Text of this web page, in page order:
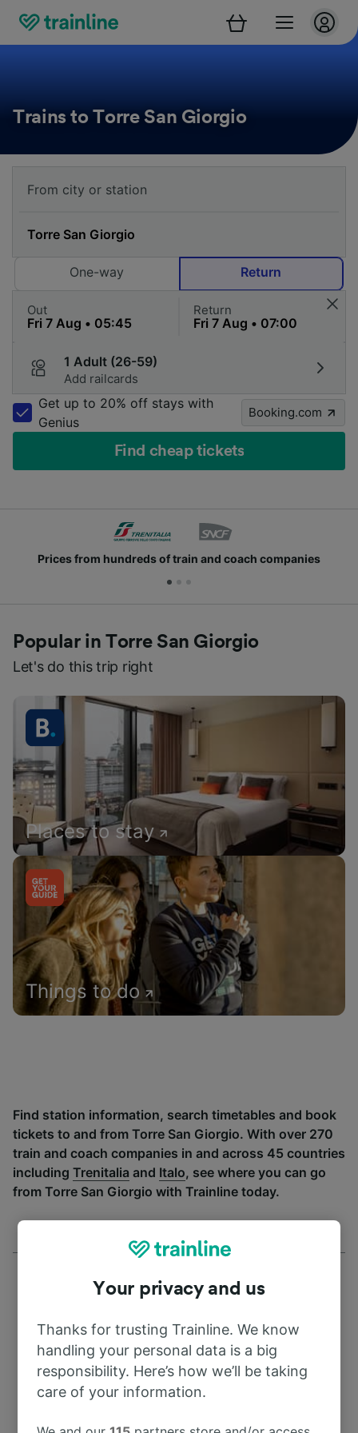
Trains to Torre San Giorgio
One-way Return
Out Return
1 Adult (26-59)
Add railcards
Get up to 20% off stays with
Genius
Booking.com
Find cheap tickets
Prices from hundreds of train and coach companies
Popular in Torre San Giorgio
Let's do this trip right
Places to stay
Things to do
Find station information, search timetables and book
tickets to and from Torre San Giorgio. With over 270
train and coach companies in and across 45 countries
including Trenitalia and Italo, see where you can go
from Torre San Giorgio with Trainline today.
Address
10064 Pinerolo
Your privacy and us
Thanks for trusting Trainline. We know
handling your personal data is a big
responsibility. Here’s how we’ll be taking
care of your information.